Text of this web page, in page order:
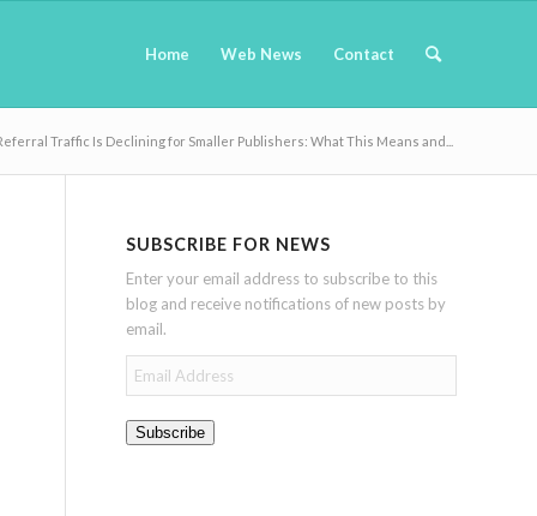
Home Web News Contact
Traffic Is Declining for Smaller Publishers: What This Means and...
SUBSCRIBE FOR NEWS
Enter your email address to subscribe to this
blog and receive notifications of new posts by
email.
Email
Address
Subscribe